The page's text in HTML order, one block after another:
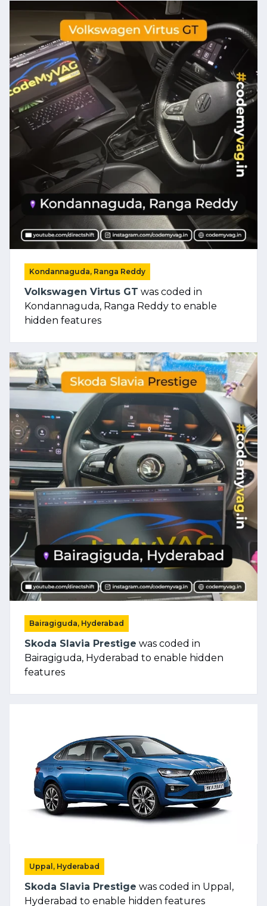
Kondannaguda, Ranga Reddy
Volkswagen Virtus GT was coded in
Kondannaguda, Ranga Reddy to enable
hidden features
Bairagiguda, Hyderabad
Skoda Slavia Prestige was coded in
Bairagiguda, Hyderabad to enable hidden
features
Uppal, Hyderabad
Skoda Slavia Prestige was coded in Uppal,
Hyderabad to enable hidden features